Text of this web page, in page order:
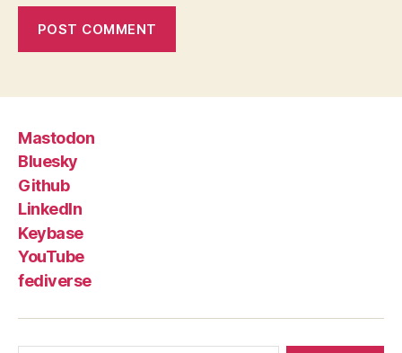
Mastodon
Bluesky
Github
LinkedIn
Keybase
YouTube
fediverse